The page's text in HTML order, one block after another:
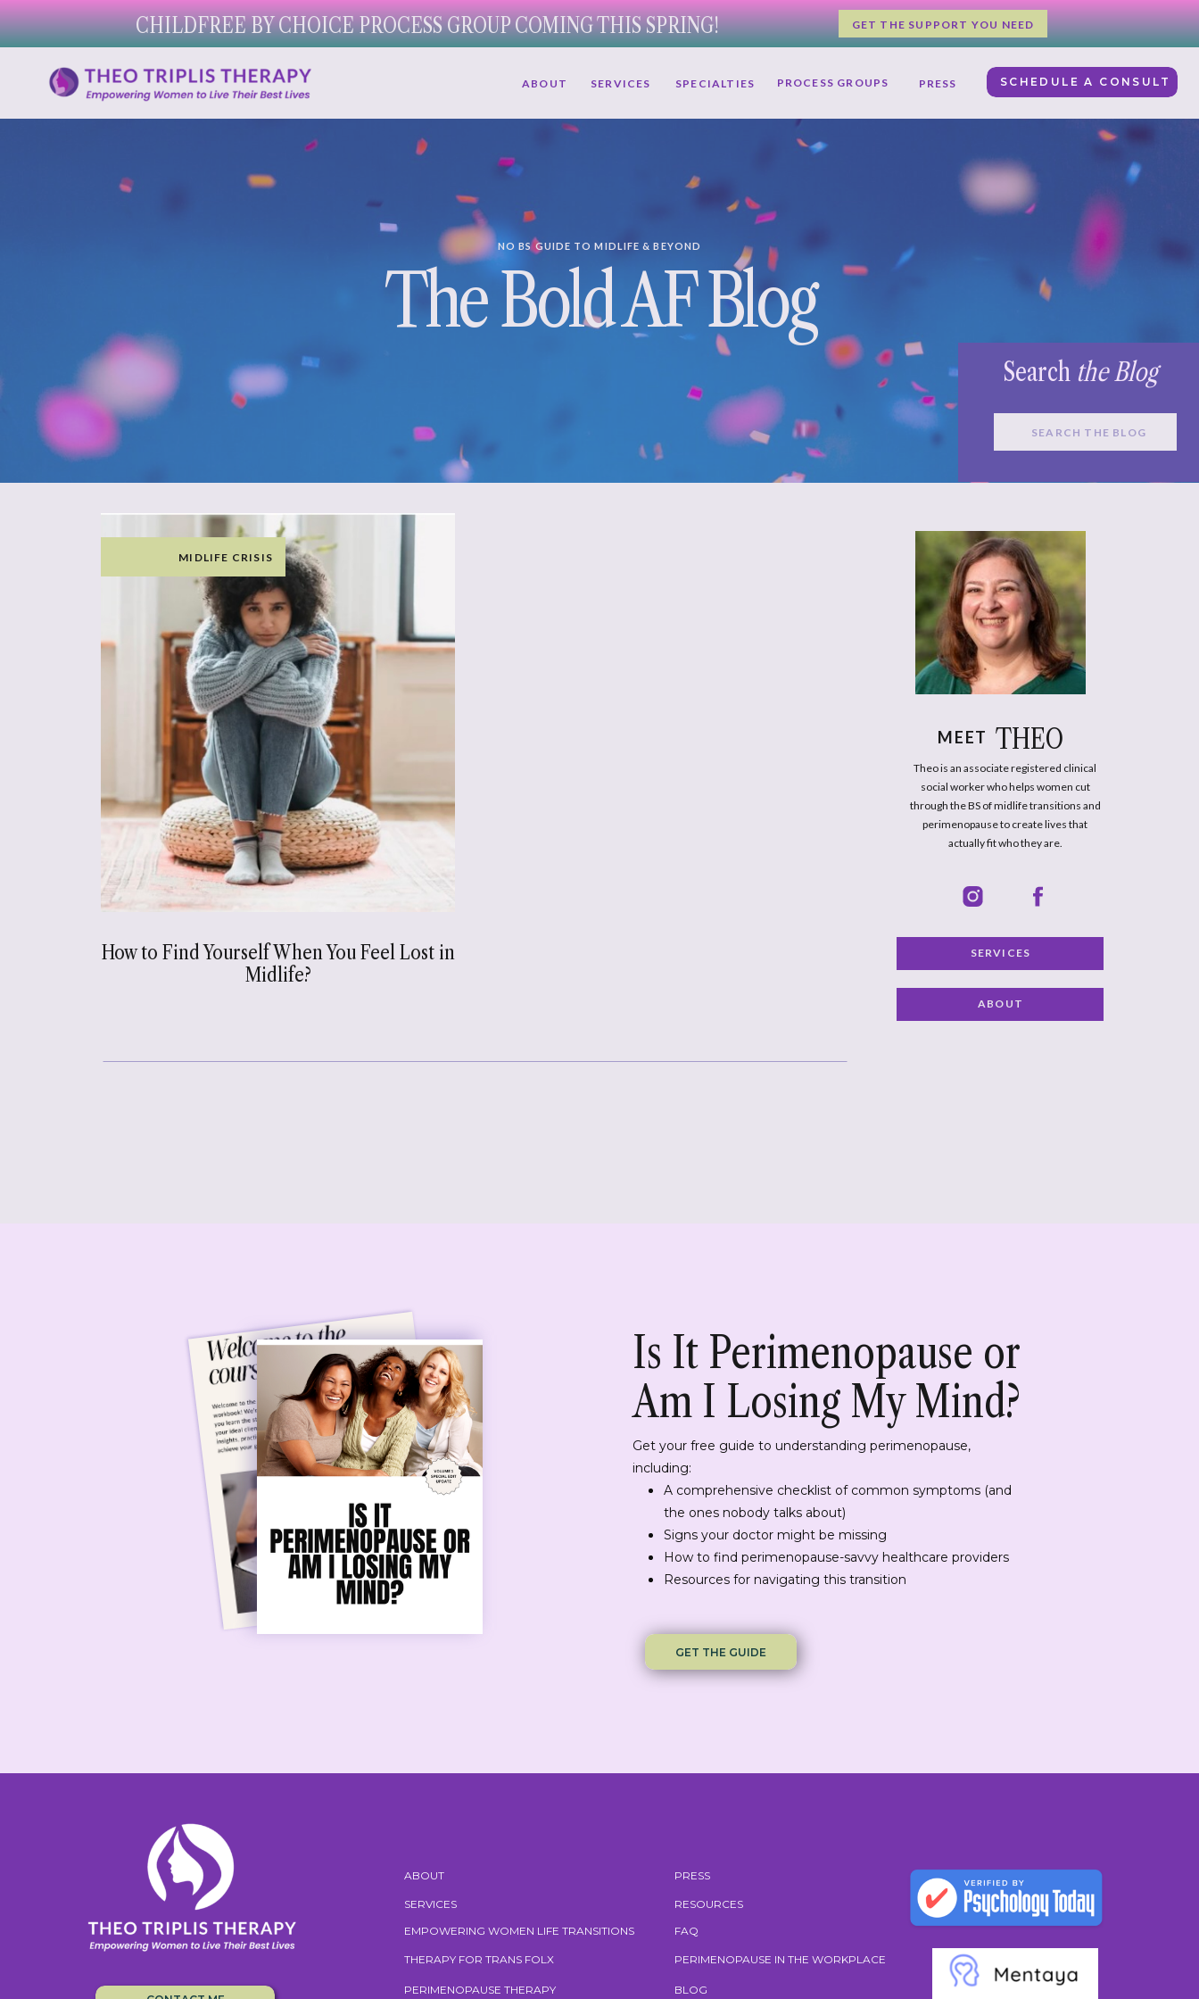
CHILDFREE BY CHOICE PROCESS GROUP COMING THIS SPRING! GET THE SUPPORT YOU NEED
SCHEDULE A CONSULT
SPECIALTIES
SERVICES
ABOUT PRESS
PROCESS GROUPS
Search
Search the Blog
The Bold AF Blog
NO BS GUIDE TO MIDLIFE & BEYOND
ABOUT
SERVICES
Theo is an associate registered clinical
social worker who helps women cut
through the BS of midlife transitions and
perimenopause to create lives that
actually fit who they are.
THEO
MEET
How to Find Yourself When You Feel Lost in
Midlife?
MIDLIFE CRISIS
Get your free guide to understanding perimenopause,
including:
A comprehensive checklist of common symptoms (and
the ones nobody talks about)
Signs your doctor might be missing
How to find perimenopause-savvy healthcare providers
Resources for navigating this transition
Is It Perimenopause or
Am I Losing My Mind?
GET THE GUIDE
EMPOWERING WOMEN LIFE TRANSITIONS
THERAPY FOR TRANS FOLX
PERIMENOPAUSE THERAPY
RESOURCES
FAQ
BLOG
SERVICES
ABOUT PRESS
PERIMENOPAUSE IN THE WORKPLACE